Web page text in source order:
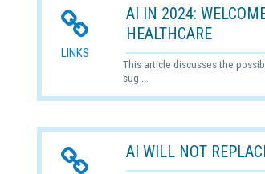
LINKS
AI IN 2024:
HEALTHCARE
This article discusses the
sug ...
AI WILL NOT